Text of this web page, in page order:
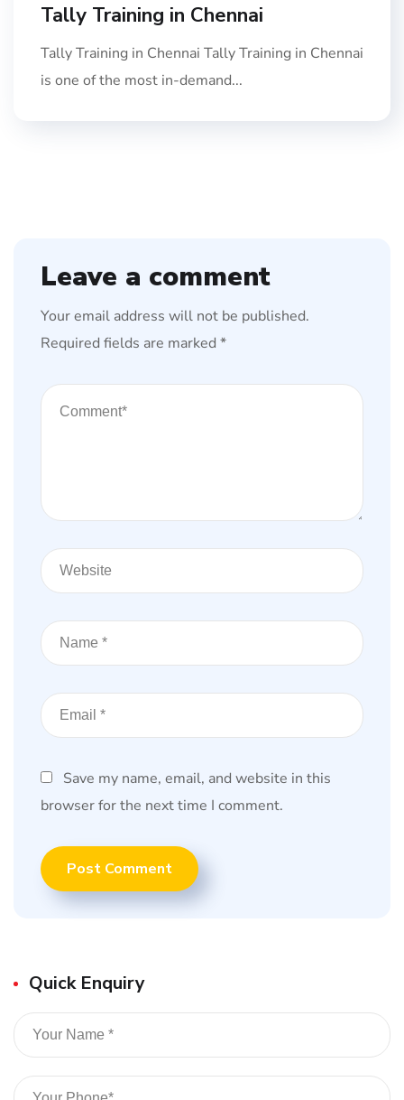
Tally Training in Chennai
Tally Training in Chennai Tally Training in Chennai
is one of the most in-demand...
Leave a comment
Your email address will not be published.
Required fields are marked *
Save my name, email, and website in this
browser for the next time I comment.
Quick Enquiry